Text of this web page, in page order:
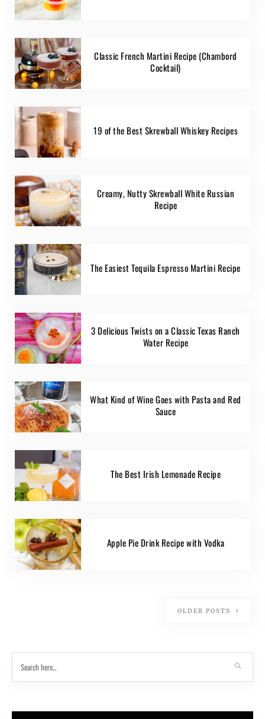
Classic French Martini Recipe (Chambord
Cocktail)
19 of the Best Skrewball Whiskey Recipes
Creamy, Nutty Skrewball White Russian
Recipe
The Easiest Tequila Espresso Martini Recipe
3 Delicious Twists on a Classic Texas Ranch
Water Recipe
What Kind of Wine Goes with Pasta and Red
Sauce
The Best Irish Lemonade Recipe
Apple Pie Drink Recipe with Vodka
OLDER POSTS